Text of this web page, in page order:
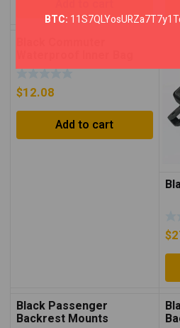
$12.08
Add to cart
$
Black Passenger
Backrest Mounts
BTC: